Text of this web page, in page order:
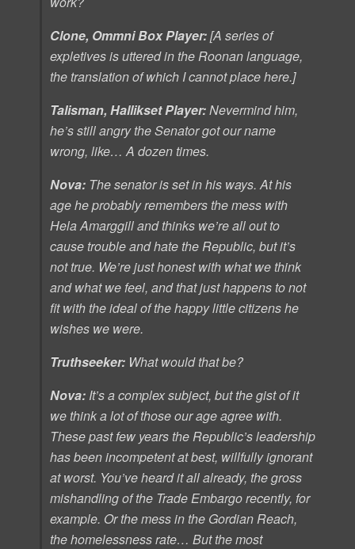
Clone, Ommni Box Player:[A series of
expletives is uttered in the Roonan language,
the translation of which I cannot place here.]
Talisman, Hallikset Player:Nevermind him,
he’s still angry the Senator got our name
wrong, like… A dozen times.
Nova: The senator is set in his ways. At his
age he probably remembers the mess with
Hela Amarggill and thinks we’re all out to
cause trouble and hate the Republic, but it’s
not true. We’re just honest with what we think
and what we feel, and that just happens to not
fit with the ideal of the happy little citizens he
wishes we were.
Truthseeker: What would that be?
Nova: It’s a complex subject, but the gist of it
we think a lot of those our age agree with.
These past few years the Republic’s leadership
has been incompetent at best, willfully ignorant
at worst. You’ve heard it all already, the gross
mishandling of the Trade Embargo recently, for
example. Or the mess in the Gordian Reach,
the homelessness rate… But the most